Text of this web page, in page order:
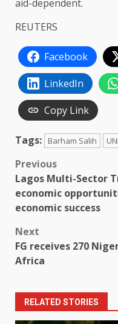
aid-dependent.
REUTERS
Facebook
LinkedIn
Copy Link
Tags: Barham Salih
Post
navigation
Previous
Lagos Multi-Sector
economic
economic success
Next
FG receives 270
Africa
RELATED STORIES